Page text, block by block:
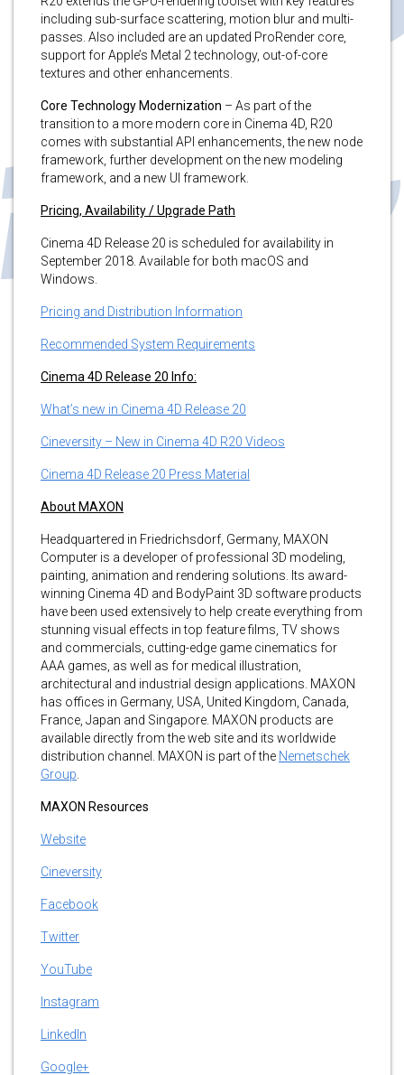
including sub-surface scattering, motion blur and multi-
passes. Also included are an updated ProRender core,
support for Apple’s Metal 2 technology, out-of-core
textures and other enhancements.
Core Technology Modernization – As part of the
transition to a more modern core in Cinema 4D, R20
comes with substantial API enhancements, the new node
framework, further development on the new modeling
framework, and a new UI framework.
Pricing, Availability / Upgrade Path
Cinema 4D Release 20 is scheduled for availability in
September 2018. Available for both macOS and
Windows.
Pricing and Distribution Information
Recommended System Requirements
Cinema 4D Release 20 Info:
What’s new in Cinema 4D Release 20
Cineversity – New in Cinema 4D R20 Videos
Cinema 4D Release 20 Press Material
About MAXON
Headquartered in Friedrichsdorf, Germany, MAXON
Computer is a developer of professional 3D modeling,
painting, animation and rendering solutions. Its award-
winning Cinema 4D and BodyPaint 3D software products
have been used extensively to help create everything from
stunning visual effects in top feature films, TV shows
and commercials, cutting-edge game cinematics for
AAA games, as well as for medical illustration,
architectural and industrial design applications. MAXON
has offices in Germany, USA, United Kingdom, Canada,
France, Japan and Singapore. MAXON products are
available directly from the web site and its worldwide
distribution channel. MAXON is part of the Nemetschek
Group
MAXON Resources
Website
Cineversity
Facebook
Twitter
YouTube
Instagram
LinkedIn
Google+